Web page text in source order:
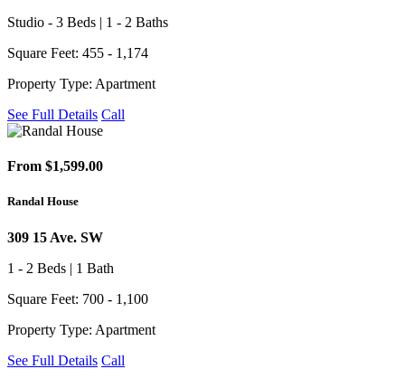
Studio - 3 Beds | 1 - 2 Baths
Square Feet: 455 - 1,174
Property Type: Apartment
See Full Details Call
From $1,599.00
Randal House
309 15 Ave. SW
1 - 2 Beds | 1 Bath
Square Feet: 700 - 1,100
Property Type: Apartment
See Full Details Call